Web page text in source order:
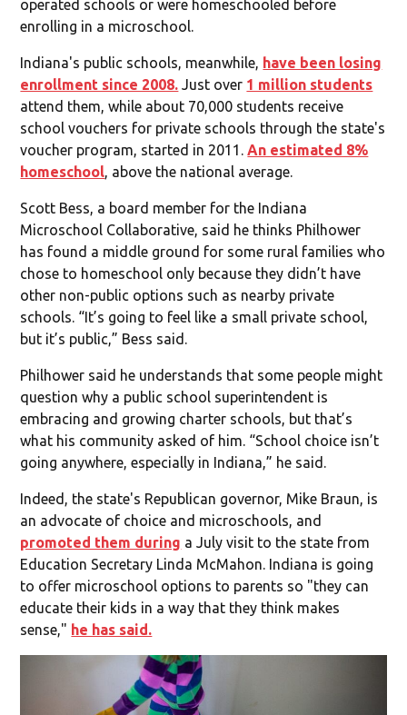
operated schools or were homeschooled before
enrolling in a microschool.
Indiana's public schools, meanwhile, have been losing
enrollment since 2008. Just over 1 million students
attend them, while about 70,000 students receive
school vouchers for private schools through the state's
voucher program, started in 2011.An estimated 8%
homeschool, above the national average.
Scott Bess, a board member for the Indiana
Microschool Collaborative, said he thinks Philhower
has found a middle ground for some rural families who
chose to homeschool only because they didn’t have
other non-public options such as nearby private
schools. “It’s going to feel like a small private school,
but it’s public,” Bess said.
Philhower said he understands that some people might
question why a public school superintendent is
embracing and growing charter schools, but that’s
what his community asked of him. “School choice isn’t
going anywhere, especially in Indiana,” he said.
Indeed, the state's Republican governor, Mike Braun, is
an advocate of choice and microschools, and
promoted them during a July visit to the state from
Education Secretary Linda McMahon. Indiana is going
to offer microschool options to parents so "they can
educate their kids in a way that they think makes
sense," he has said.